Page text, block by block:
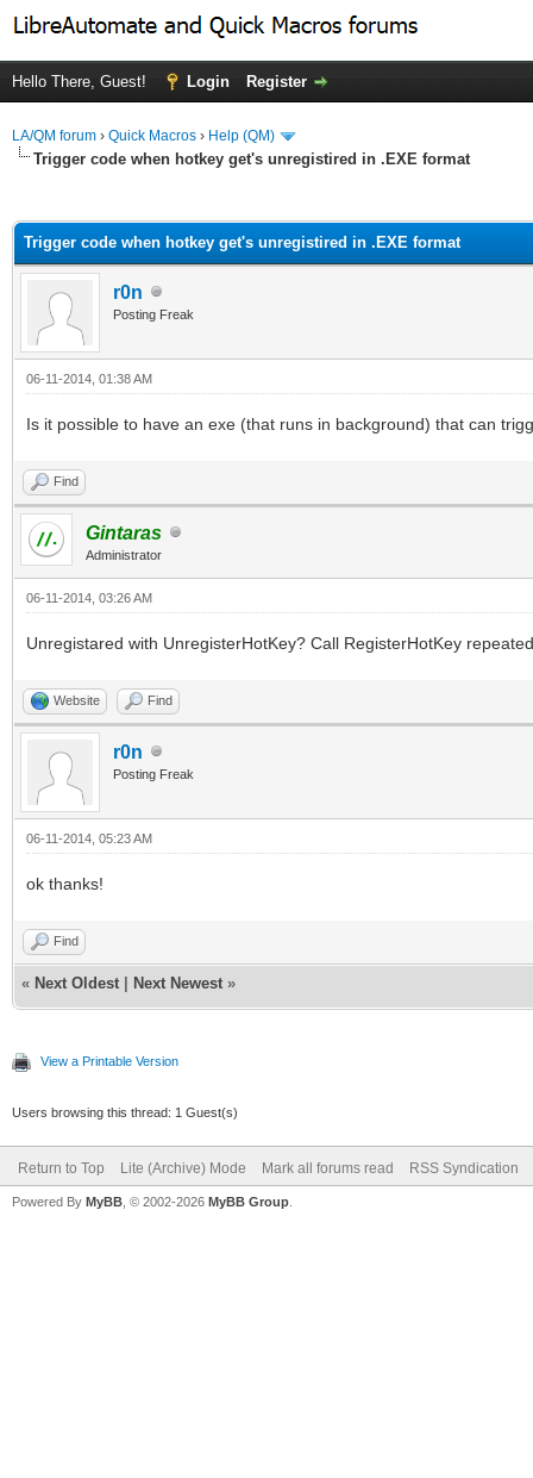
Hello There, Guest! Login Register
LA/QM forum › Quick Macros › Help (QM)
Trigger code when hotkey get's unregistired in .EXE format
Trigger code when hotkey get's unregistired in .EXE format
r0n
Posting Freak
06-11-2014, 01:38 AM
Is it possible to have an exe (that runs in background) that can
Find
Gintaras
Administrator
06-11-2014, 03:26 AM
Unregistared with UnregisterHotKey? Call RegisterHotKey
Website Find
r0n
Posting Freak
06-11-2014, 05:23 AM
ok thanks!
Find
« Next Oldest Next Newest »
View a Printable Version
Users browsing this thread: 1 Guest(s)
Return to Top Lite (Archive) Mode Mark all forums read RSS Syndication
Powered By MyBB , © 2002-2026 MyBB Group